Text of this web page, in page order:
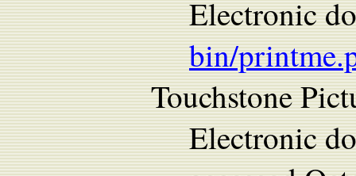
Electronic
bin/
Touchstone
Electronic